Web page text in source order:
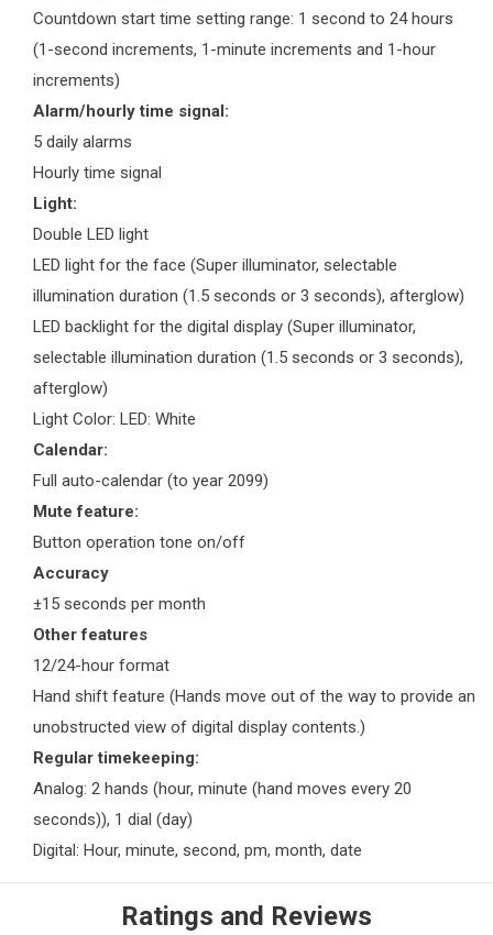
Countdown start time setting range: 1 second to 24 hours
(1-second increments, 1-minute increments and 1-hour
increments)
Alarm/hourly time signal:
5 daily alarms
Hourly time signal
Light:
Double LED light
LED light for the face (Super illuminator, selectable
illumination duration (1.5 seconds or 3 seconds), afterglow)
LED backlight for the digital display (Super illuminator,
selectable illumination duration (1.5 seconds or 3 seconds),
afterglow)
Light Color: LED: White
Calendar:
Full auto-calendar (to year 2099)
Mute feature:
Button operation tone on/off
Accuracy
±15 seconds per month
Other features
12/24-hour format
Hand shift feature (Hands move out of the way to provide an
unobstructed view of digital display contents.)
Regular timekeeping:
Analog: 2 hands (hour, minute (hand moves every 20
seconds)), 1 dial (day)
Digital: Hour, minute, second, pm, month, date
Ratings and Reviews